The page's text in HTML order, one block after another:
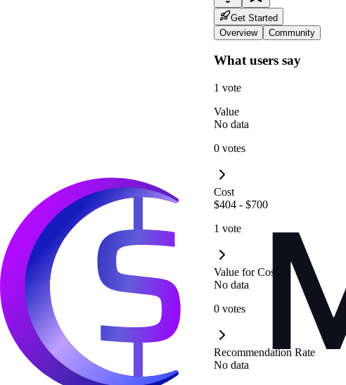
Get Started
Overview
Community
What users say
1 vote
Value
No data
0 votes
Cost
$404 - $700
1 vote
Value for Cost
No data
0 votes
Recommendation Rate
No data